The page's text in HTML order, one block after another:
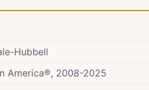
Hubbell
America®, 2008-2025